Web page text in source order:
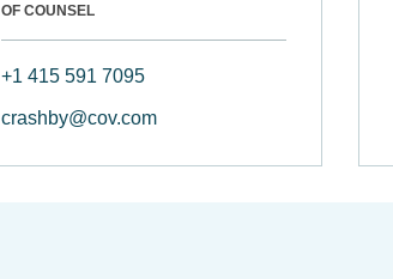
OF COUNSEL
+1 415 591 7095
crashby@cov.com